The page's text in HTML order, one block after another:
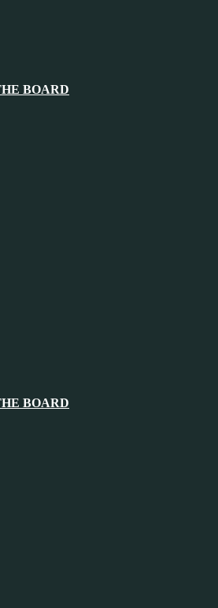
BOARD
BOARD